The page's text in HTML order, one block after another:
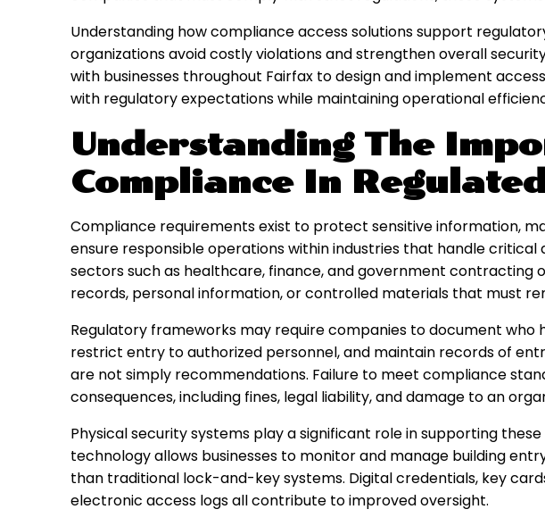
Understanding how compliance access solutions support
organizations avoid costly violations and strengthen overall
with businesses throughout Fairfax to design and implement
with regulatory expectations while maintaining operational
Understanding The
Compliance In
Compliance requirements exist to protect sensitive information,
ensure responsible operations within industries that handle critical
sectors such as healthcare, finance, and government contracting
records, personal information, or controlled materials that must
Regulatory frameworks may require companies to document who
restrict entry to authorized personnel, and maintain records of
are not simply recommendations. Failure to meet compliance
consequences, including fines, legal liability, and damage to an
Physical security systems play a significant role in supporting
technology allows businesses to monitor and manage building
than traditional lock-and-key systems. Digital credentials, key
electronic access logs all contribute to improved oversight.